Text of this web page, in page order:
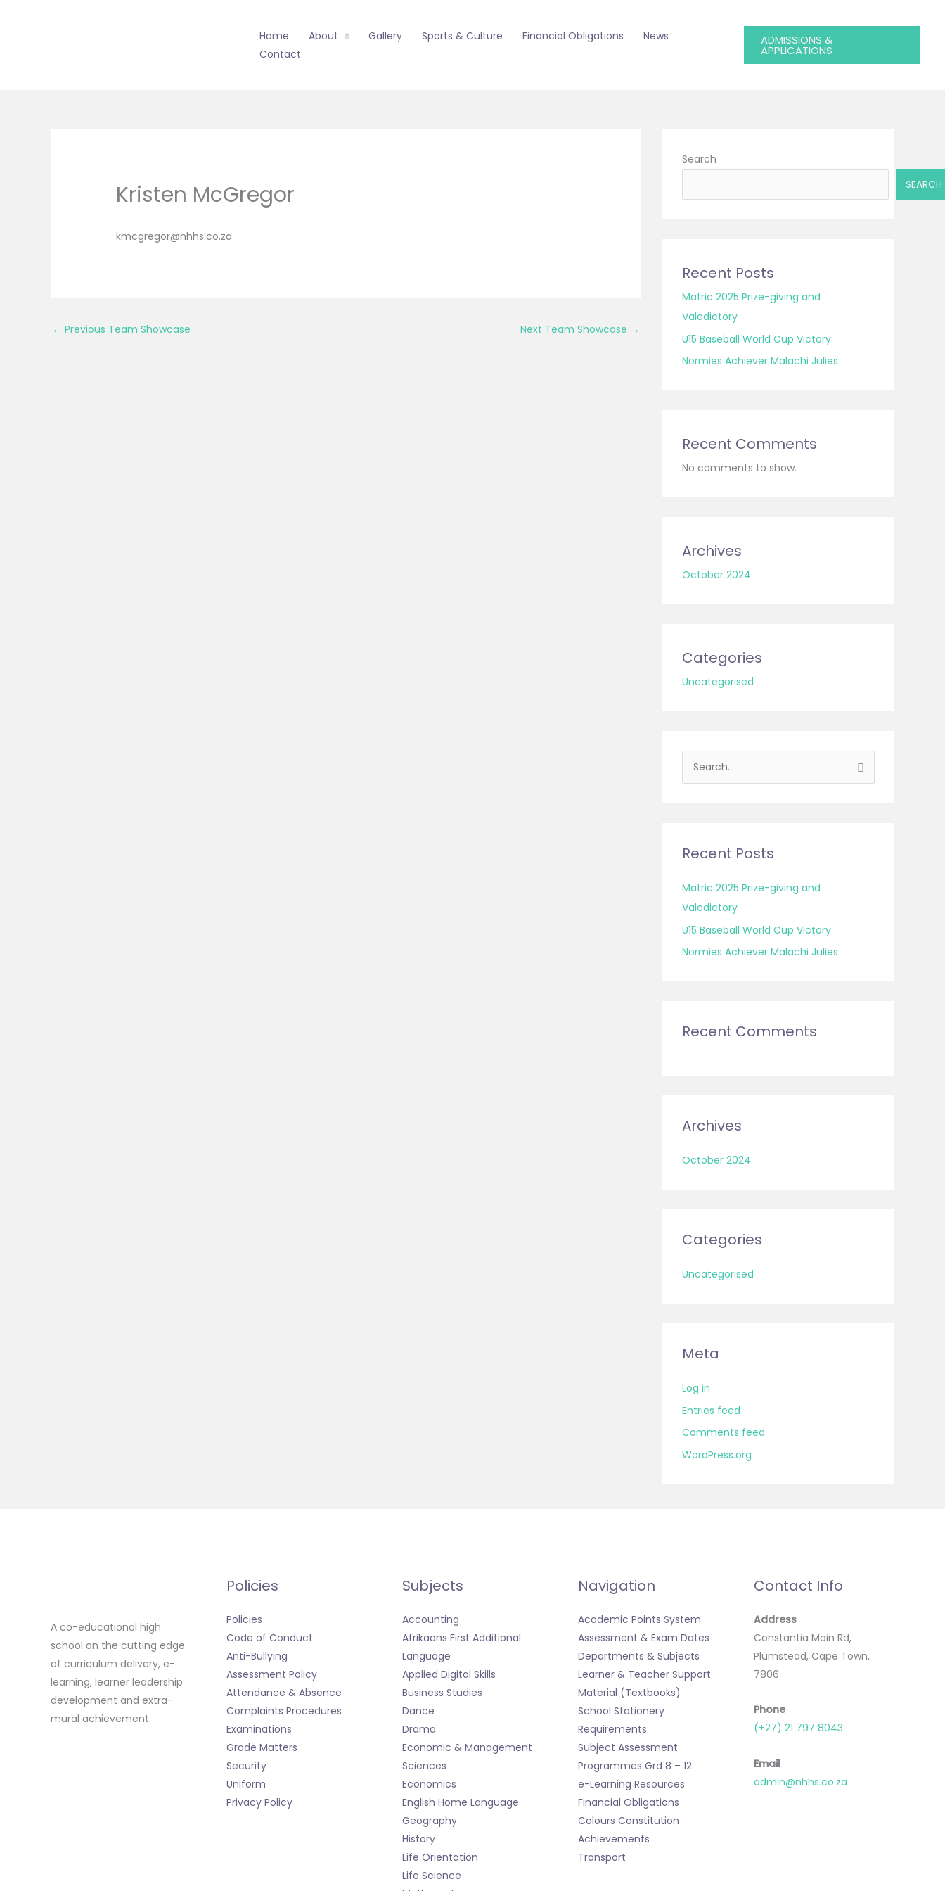
Home About Gallery Sports & Culture Financial Obligations
News
Contact
ADMISSIONS &
APPLICATIONS
Kristen McGregor
kmcgregor@nhhs.co.za
← Previous Team Showcase Next Team Showcase →
Search
SEARCH
Recent Posts
Matric 2025 Prize-giving and
Valedictory
U15 Baseball World Cup Victory
Normies Achiever Malachi Julies
Recent Comments
No comments to show.
Archives
October 2024
Categories
Uncategorised
c
f
o
r
:
Recent Posts
Matric 2025 Prize-giving and
Valedictory
U15 Baseball World Cup Victory
Normies Achiever Malachi Julies
Recent Comments
Archives
October 2024
Categories
Uncategorised
Meta
Log in
Entries feed
Comments feed
WordPress.org
A co-educational high
school on the cutting edge
of curriculum delivery, e-
learning, learner leadership
development and extra-
mural achievement
Policies
Policies
Code of Conduct
Anti-Bullying
Assessment Policy
Attendance & Absence
Complaints Procedures
Examinations
Grade Matters
Security
Uniform
Privacy Policy
Subjects
Accounting
Afrikaans First Additional
Language
Applied Digital Skills
Business Studies
Dance
Drama
Economic & Management
Sciences
Economics
English Home Language
Geography
History
Life Orientation
Life Science
Navigation
Academic Points System
Assessment & Exam Dates
Departments & Subjects
Learner & Teacher Support
Material (Textbooks)
School Stationery
Requirements
Subject Assessment
Programmes Grd 8 – 12
e-Learning Resources
Financial Obligations
Colours Constitution
Achievements
Transport
Contact Info
Address
Constantia Main Rd,
Plumstead, Cape Town,
7806
Phone
(+27) 21 797 8043
Email
admin@nhhs.co.za